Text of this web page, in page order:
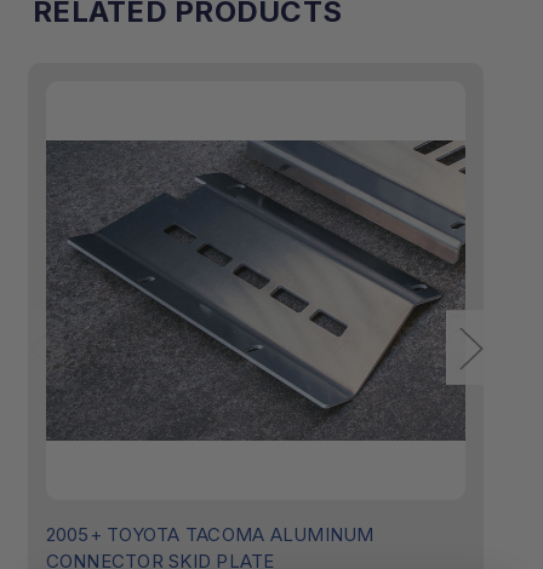
RELATED PRODUCTS
2005+ TOYOTA TACOMA ALUMINUM
CONNECTOR SKID PLATE